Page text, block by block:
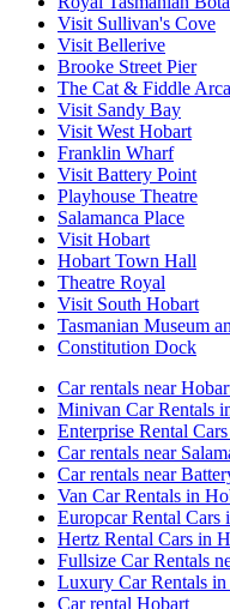
Visit Sullivan's Cove
Visit Bellerive
Brooke Street Pier
The Cat & Fiddle
Visit Sandy Bay
Visit West Hobart
Franklin Wharf
Visit Battery Point
Playhouse Theatre
Salamanca Place
Visit Hobart
Hobart Town Hall
Theatre Royal
Visit South Hobart
Tasmanian Museum
Constitution Dock
Car rentals near
Minivan Car Rentals
Enterprise Rental
Car rentals near
Car rentals near
Van Car Rentals in
Europcar Rental Cars
Hertz Rental Cars in
Fullsize Car Rentals
Luxury Car Rentals
Car rental Hobart